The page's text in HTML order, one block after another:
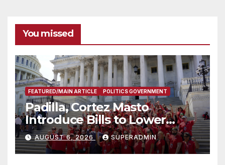
You missed
FEATURED/MAIN ARTICLE POLITICS GOVERNMENT
Padilla, Cortez Masto
Introduce Bills to Lower
Costs for Families, Take
Advantage of Emerging
Technology
AUGUST 6, 2026 SUPERADMIN